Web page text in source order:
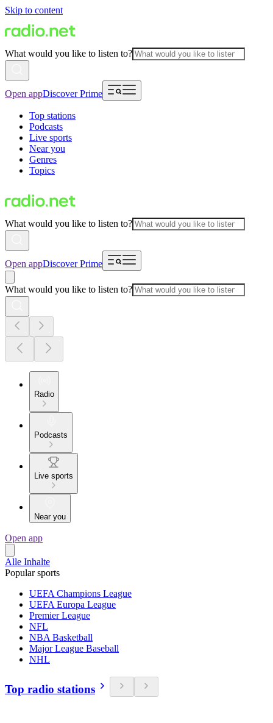
Skip to content
What would you like to listen to?
Open appDiscover Prime
Top stations
Podcasts
Live sports
Near you
Genres
Topics
What would you like to listen to?
Open appDiscover Prime
What would you like to listen to?
Radio
Podcasts
Live sports
Near you
Open app
Alle Inhalte
Popular sports
UEFA Champions League
UEFA Europa League
Premier League
NFL
NBA Basketball
Major League Baseball
NHL
Top radio stations